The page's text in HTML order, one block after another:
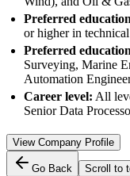
Preferred
or higher in
Preferred
Surveying, Marine
Automation
Career level: All
Senior Data
View Company Profile
Go Back Scroll to